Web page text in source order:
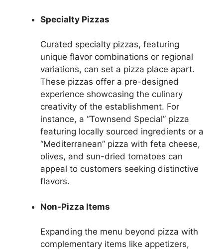
Specialty Pizzas
Curated specialty pizzas, featuring
unique flavor combinations or regional
variations, can set a pizza place apart.
These pizzas offer a pre-designed
experience showcasing the culinary
creativity of the establishment. For
instance, a “Townsend Special” pizza
featuring locally sourced ingredients or a
“Mediterranean” pizza with feta cheese,
olives, and sun-dried tomatoes can
appeal to customers seeking distinctive
flavors.
Non-Pizza Items
Expanding the menu beyond pizza with
complementary items like appetizers,